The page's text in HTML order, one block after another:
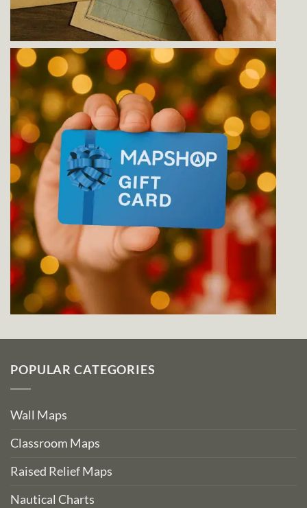
POPULAR CATEGORIES
Wall Maps
Classroom Maps
Raised Relief Maps
Nautical Charts